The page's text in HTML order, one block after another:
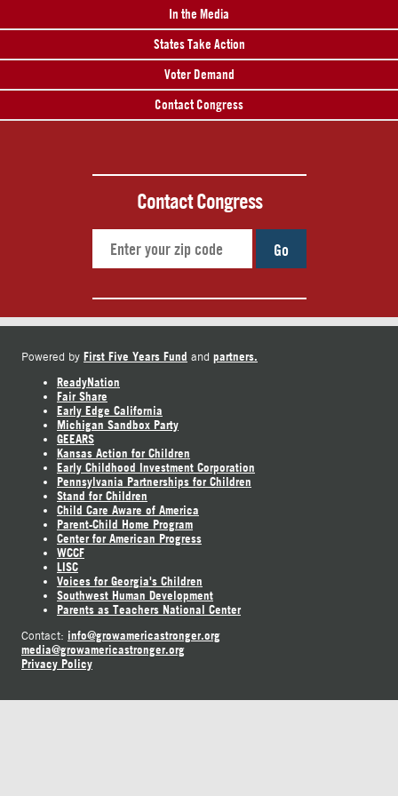
In the Media
States Take Action
Voter Demand
Contact Congress
Contact Congress
Go
Powered by First Five Years Fund and partners.
ReadyNation
Fair Share
Early Edge California
Michigan Sandbox Party
GEEARS
Kansas Action for Children
Early Childhood Investment Corporation
Pennsylvania Partnerships for Children
Stand for Children
Child Care Aware of America
Parent-Child Home Program
Center for American Progress
WCCF
LISC
Voices for Georgia's Children
Southwest Human Development
Parents as Teachers National Center
Contact: info@growamericastronger.org
media@growamericastronger.org
Privacy Policy